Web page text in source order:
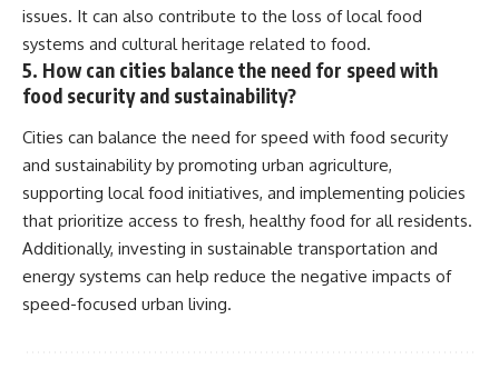
issues. It can also contribute to the loss of local food
systems and cultural heritage related to food.
5. How can cities balance the need for speed with
food security and sustainability?
Cities can balance the need for speed with food security
and sustainability by promoting urban agriculture,
supporting local food initiatives, and implementing policies
that prioritize access to fresh, healthy food for all residents.
Additionally, investing in sustainable transportation and
energy systems can help reduce the negative impacts of
speed-focused urban living.